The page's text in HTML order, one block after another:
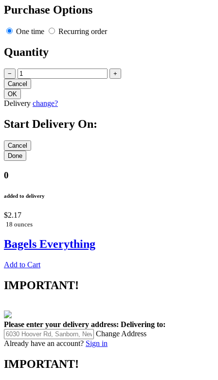
Purchase Options
One time Recurring order
Quantity
− +
Delivery change?
Start Delivery On:
0
added to delivery
$2.17
18 ounces
Bagels Everything
Add to Cart
IMPORTANT!
Please enter your delivery address: Delivering to:
Change Address
Already have an account? Sign in
IMPORTANT!